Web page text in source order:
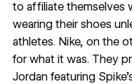
to affiliate themselves
wearing their shoes
athletes. Nike, on the
for what it was. They
Jordan featuring